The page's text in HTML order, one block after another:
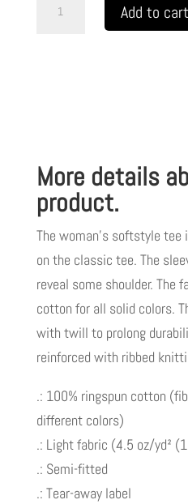
w/
White
Letters
TM
quantity
Add to cart
More details
product.
The woman’s softstyle
on the classic tee. The
reveal some shoulder. The
cotton for all solid colors.
with twill to prolong
reinforced with ribbed
.: 100% ringspun cotton
different colors)
.: Light fabric (4.5 oz/yd²
.: Semi-fitted
.: Tear-away label